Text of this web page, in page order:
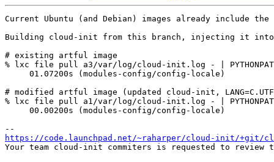
Current Ubuntu (and Debian) images already include
Building cloud-init from this branch, injecting it into
# existing artful image
% lxc file pull a3/var/log/cloud-init.log - |
     01.07200s (modules-config/config-locale)
# modified artful image (updated cloud-init,
% lxc file pull a1/var/log/cloud-init.log - |
     00.00200s (modules-config/config-locale)
https://code.launchpad.net/~raharper/cloud-init/+git/
Your team cloud-init commiters is requested to